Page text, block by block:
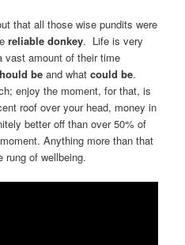
that all those wise pundits were
reliable donkey. Life is very
vast amount of their time
be and whatcould be.
enjoy the moment, for that, is
roof over your head, money in
better off than over 50% of
Anything more than that
rung of wellbeing.